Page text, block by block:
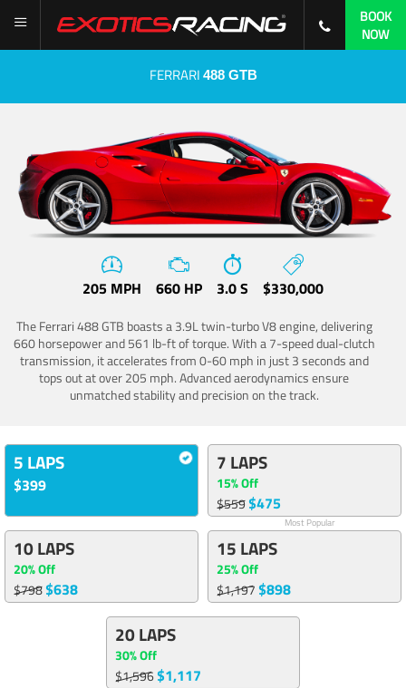
BOOK
NOW
FERRARI 488 GTB
205 MPH 660 HP 3.0 S $330,000
The Ferrari 488 GTB boasts a 3.9L twin-turbo V8 engine, delivering
660 horsepower and 561 lb-ft of torque. With a 7-speed dual-clutch
transmission, it accelerates from 0-60 mph in just 3 seconds and
tops out at over 205 mph. Advanced aerodynamics ensure
unmatched stability and precision on the track.
5 LAPS
$399
7 LAPS
15% Off
$559$475
Most Popular
10 LAPS
20% Off
$798$638
15 LAPS
25% Off
$1,197$898
20 LAPS
30% Off
$1,596$1,117